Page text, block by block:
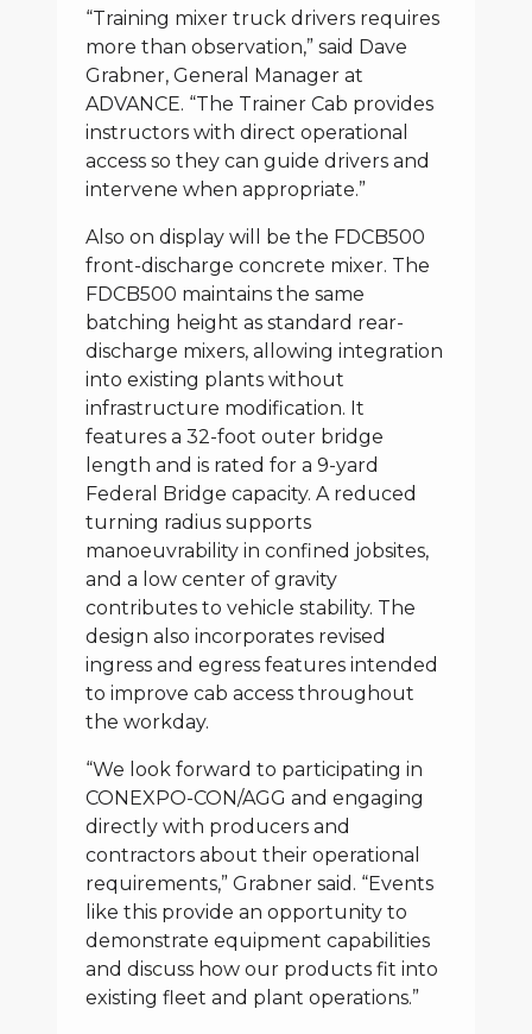
“Training mixer truck drivers requires
more than observation,” said Dave
Grabner, General Manager at
ADVANCE. “The Trainer Cab provides
instructors with direct operational
access so they can guide drivers and
intervene when appropriate.”
Also on display will be the FDCB500
front-discharge concrete mixer. The
FDCB500 maintains the same
batching height as standard rear-
discharge mixers, allowing integration
into existing plants without
infrastructure modification. It
features a 32-foot outer bridge
length and is rated for a 9-yard
Federal Bridge capacity. A reduced
turning radius supports
manoeuvrability in confined jobsites,
and a low center of gravity
contributes to vehicle stability. The
design also incorporates revised
ingress and egress features intended
to improve cab access throughout
the workday.
“We look forward to participating in
CONEXPO-CON/AGG and engaging
directly with producers and
contractors about their operational
requirements,” Grabner said. “Events
like this provide an opportunity to
demonstrate equipment capabilities
and discuss how our products fit into
existing fleet and plant operations.”